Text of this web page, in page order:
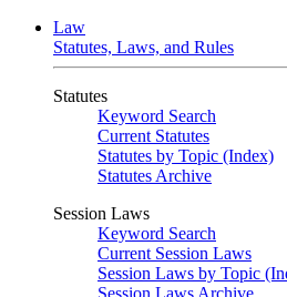
Law
Statutes, Laws, and Rules
Statutes
Keyword Search
Current Statutes
Statutes by Topic (Index)
Statutes Archive
Session Laws
Keyword Search
Current Session Laws
Session Laws by Topic
Session Laws Archive